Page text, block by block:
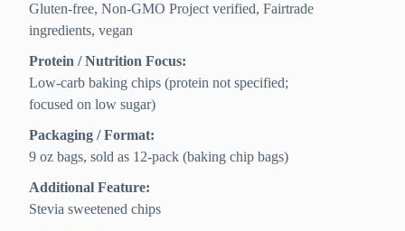
Gluten-free, Non-GMO Project verified, Fairtrade
ingredients, vegan
Protein / Nutrition Focus:
Low-carb baking chips (protein not specified;
focused on low sugar)
Packaging / Format:
9 oz bags, sold as 12-pack (baking chip bags)
Additional Feature:
Stevia sweetened chips